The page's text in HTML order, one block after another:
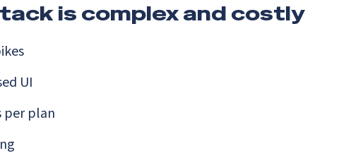
is complex and costly
UI
per plan